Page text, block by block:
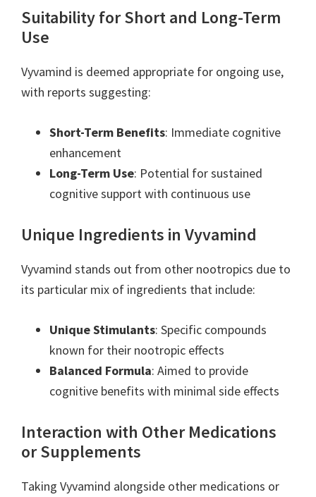
Suitability for Short and Long-Term
Use
Vyvamind is deemed appropriate for ongoing use,
with reports suggesting:
Short-Term Benefits: Immediate cognitive
enhancement
Long-Term Use: Potential for sustained
cognitive support with continuous use
Unique Ingredients in Vyvamind
Vyvamind stands out from other nootropics due to
its particular mix of ingredients that include:
Unique Stimulants: Specific compounds
known for their nootropic effects
Balanced Formula: Aimed to provide
cognitive benefits with minimal side effects
Interaction with Other Medications
or Supplements
Taking Vyvamind alongside other medications or